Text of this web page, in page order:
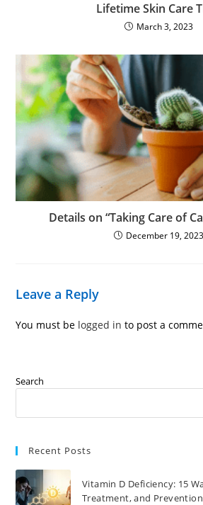
Lifetime Skin Care
March 3, 2023
Details on “Taking Care of
December 19, 2023
Leave a Reply
You must be logged in to post a
Search
Recent Posts
Vitamin D Deficiency: 15
Treatment, and Prevention